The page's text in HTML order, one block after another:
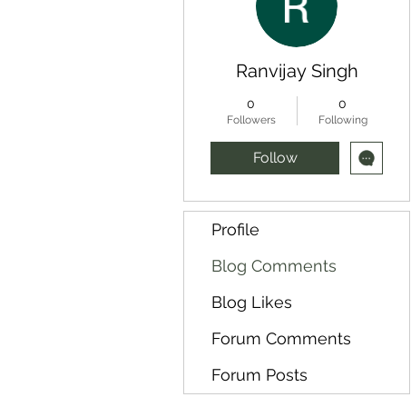
Ranvijay Singh
0
Followers
0
Following
Follow
Profile
Blog Comments
Blog Likes
Forum Comments
Forum Posts